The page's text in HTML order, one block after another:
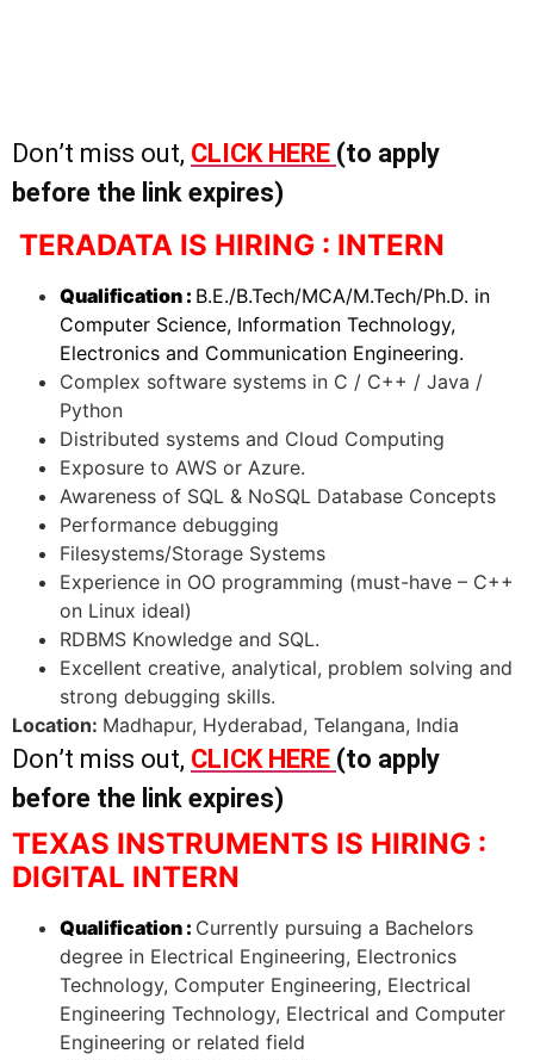
Don’t miss out, CLICK HERE (to apply
before the link expires)
TERADATA IS HIRING : INTERN
Qualification : B.E./B.Tech/MCA/M.Tech/Ph.D. in
Computer Science, Information Technology,
Electronics and Communication Engineering.
Complex software systems in C / C++ / Java /
Python
Distributed systems and Cloud Computing
Exposure to AWS or Azure.
Awareness of SQL & NoSQL Database Concepts
Performance debugging
Filesystems/Storage Systems
Experience in OO programming (must-have – C++
on Linux ideal)
RDBMS Knowledge and SQL.
Excellent creative, analytical, problem solving and
strong debugging skills.
Location: Madhapur, Hyderabad, Telangana, India
Don’t miss out, CLICK HERE (to apply
before the link expires)
TEXAS INSTRUMENTS IS HIRING :
DIGITAL INTERN
Qualification : Currently pursuing a Bachelors
degree in Electrical Engineering, Electronics
Technology, Computer Engineering, Electrical
Engineering Technology, Electrical and Computer
Engineering or related field